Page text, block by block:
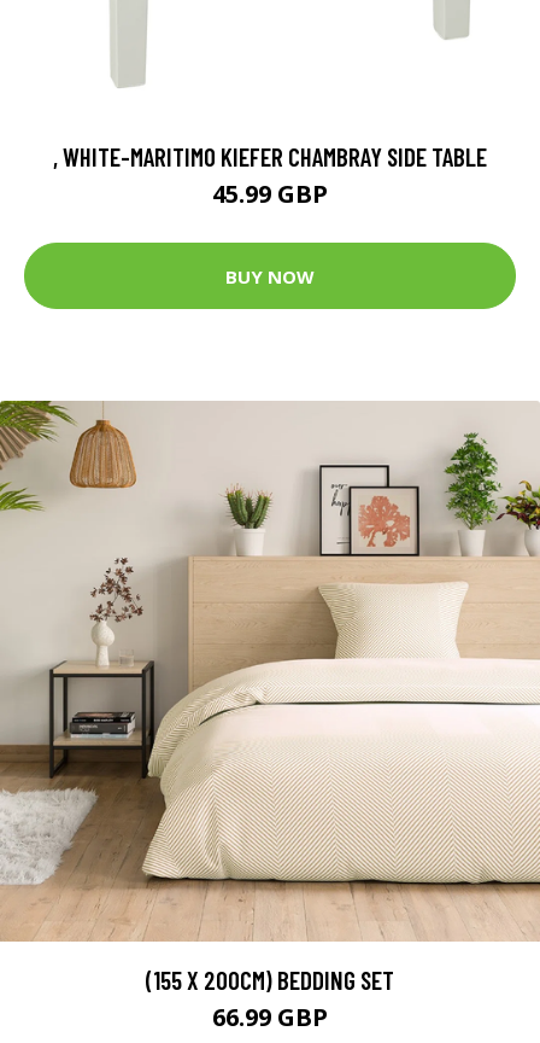
, WHITE-MARITIMO KIEFER CHAMBRAY SIDE TABLE
45.99 GBP
BUY NOW
(155 X 200CM) BEDDING SET
66.99 GBP